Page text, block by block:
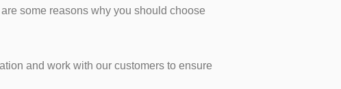
some reasons why you should choose
and work with our customers to ensure